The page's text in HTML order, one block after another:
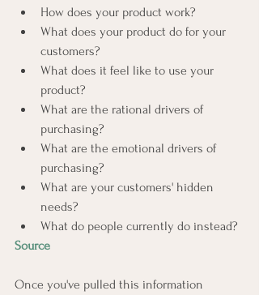
How does your product work?
What does your product do for your
customers?
What does it feel like to use your
product?
What are the rational drivers of
purchasing?
What are the emotional drivers of
purchasing?
What are your customers' hidden
needs?
What do people currently do instead?
Source
Once you've pulled this information